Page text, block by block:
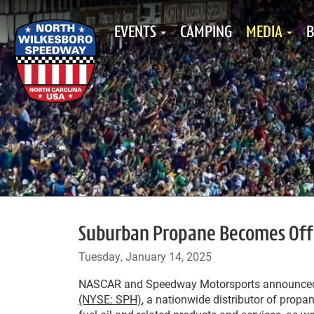
EVENTS CAMPING MEDIA
Suburban Propane Becomes
Tuesday, January 14, 2025
NASCAR and Speedway Motorsports
(NYSE: SPH), a nationwide distributor of